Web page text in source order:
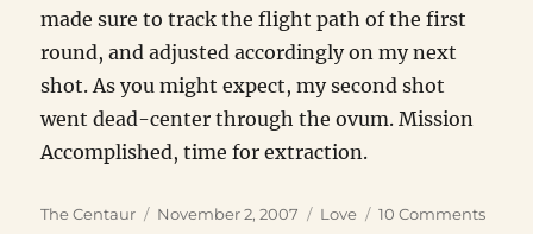
made sure to track the flight path of the first
round, and adjusted accordingly on my next
shot. As you might expect, my second shot
went dead-center through the ovum. Mission
Accomplished, time for extraction.
Author
The Centaur
Posted
November 2, 2007 Categories
Love 10 Commentson